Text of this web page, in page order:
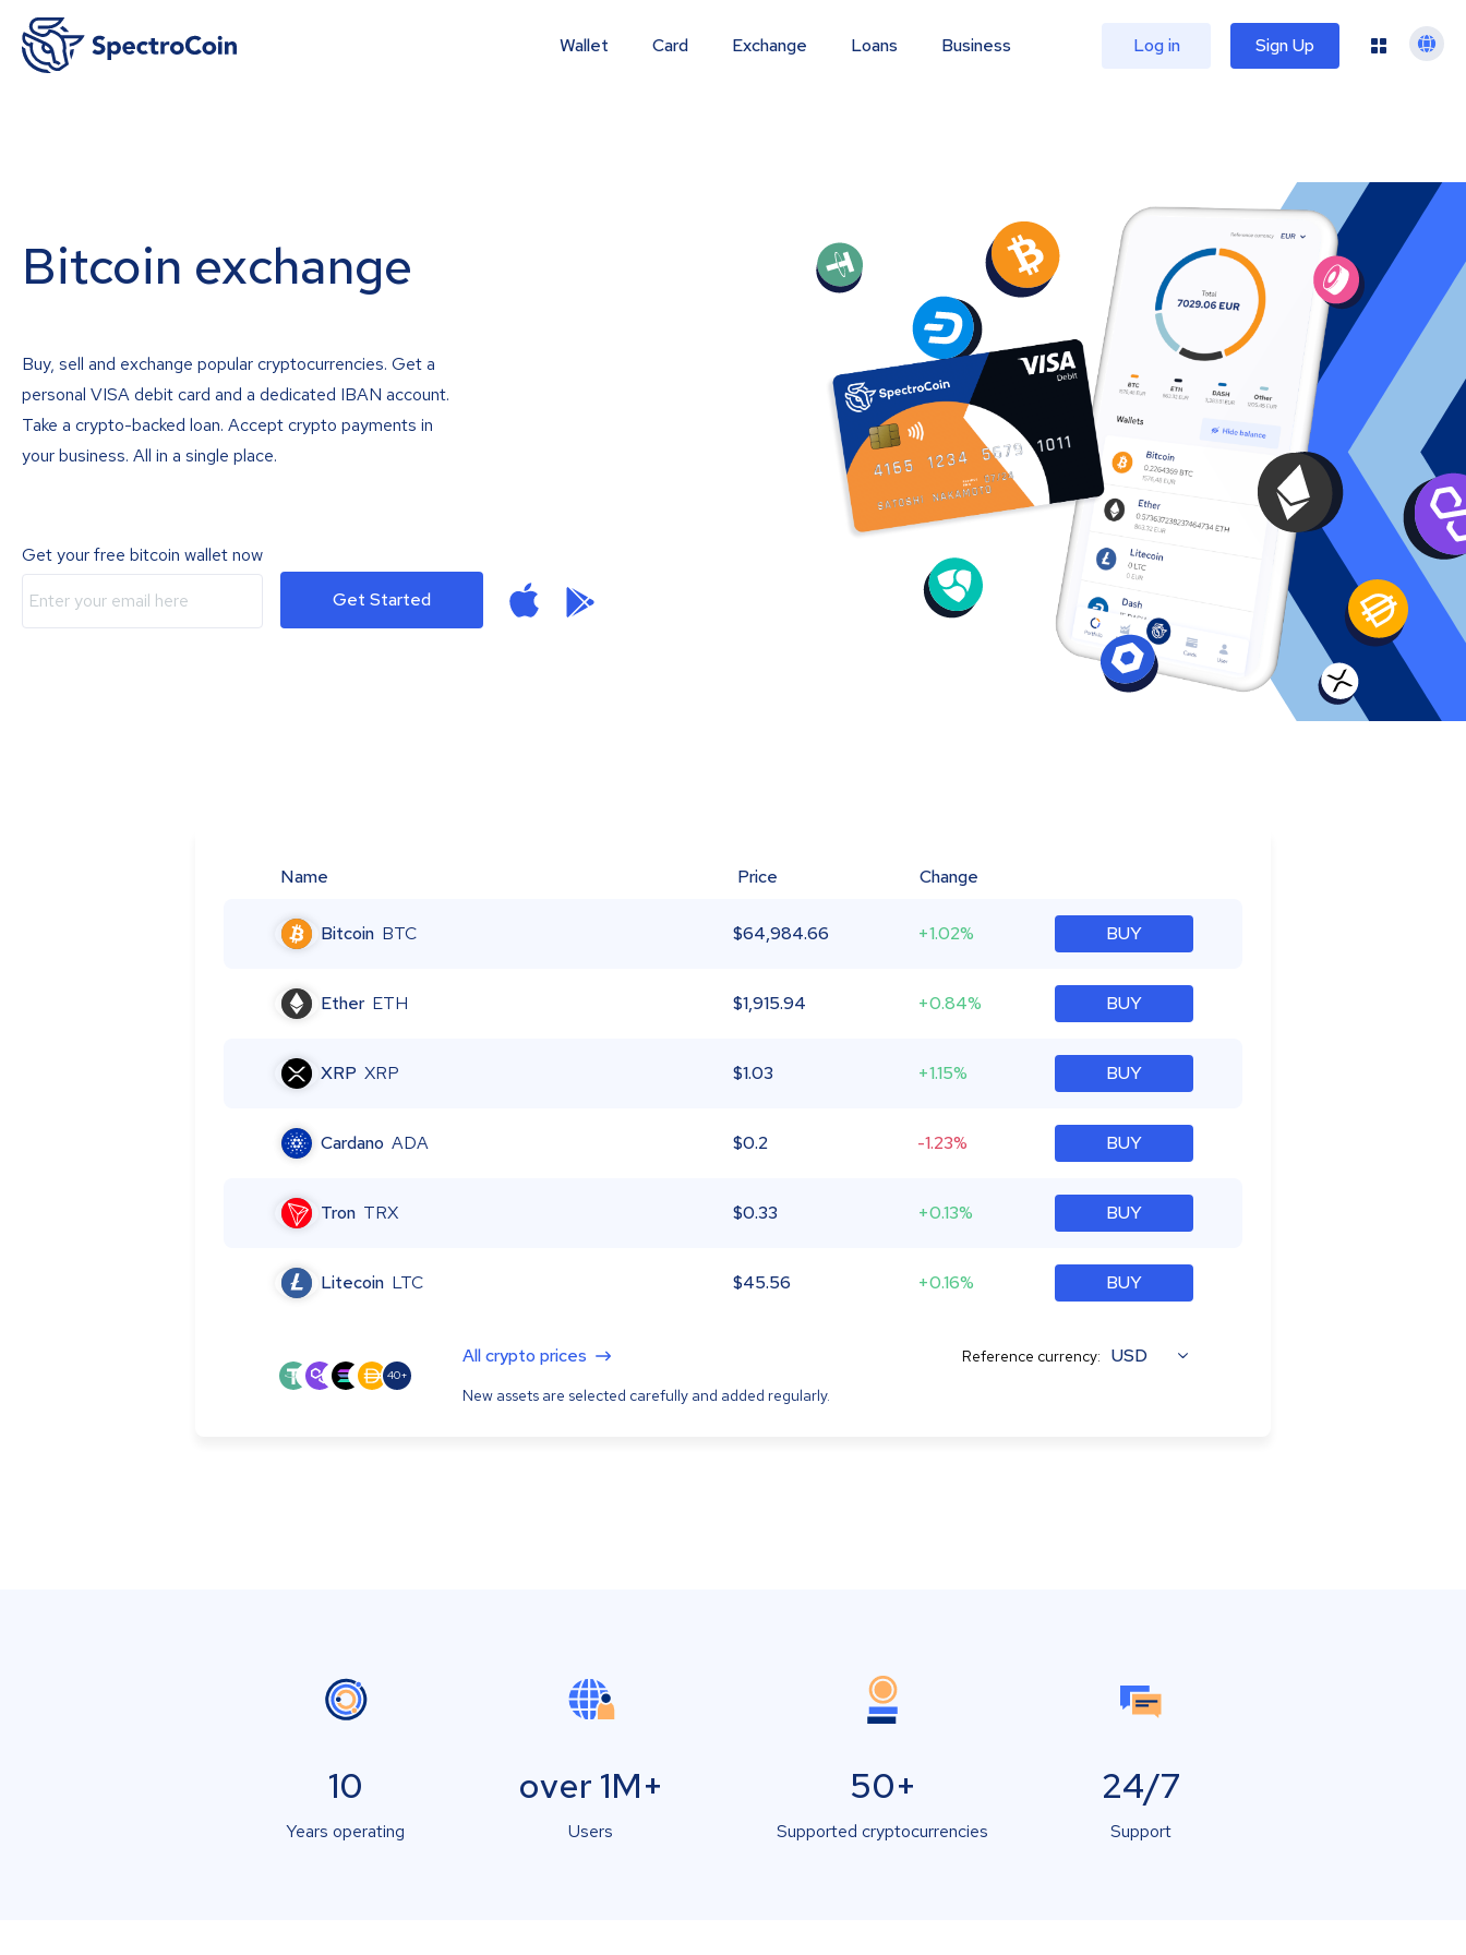
Wallet Card Exchange Loans Business Log in Sign Up
Bitcoin exchange
Buy, sell and exchange popular cryptocurrencies. Get a
personal VISA debit card and a dedicated IBAN account.
Take a crypto-backed loan. Accept crypto payments in
your business. All in a single place.
Get your free bitcoin wallet now
Get Started
Name Price Change
Bitcoin BTC $64,984.66 +1.02% BUY
Ether ETH $1,915.94 +0.84% BUY
XRP XRP $1.03 +1.15% BUY
Cardano ADA $0.2 -1.23% BUY
Tron TRX $0.33 +0.13% BUY
Litecoin LTC $45.56 +0.16% BUY
40+
All crypto prices
New assets are selected carefully and added regularly.
Reference currency: USD
10
Years operating
over 1M+
Users
50+
Supported cryptocurrencies
24/7
Support